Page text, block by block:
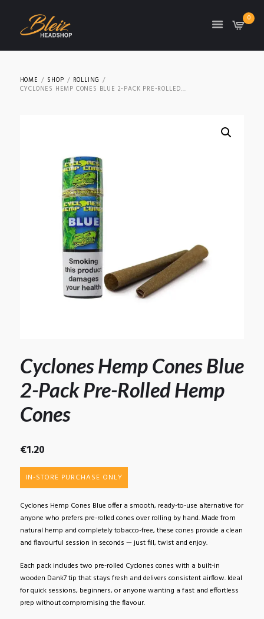
0
HOME SHOP
ROLLING
CYCLONES HEMP CONES BLUE 2-PACK PRE-ROLLED...
Cyclones Hemp Cones Blue
2-Pack Pre-Rolled Hemp
Cones
€1.20
IN-STORE PURCHASE ONLY
Cyclones Hemp Cones Blue offer a smooth, ready-to-use alternative for
anyone who prefers pre-rolled cones over rolling by hand. Made from
natural hemp and completely tobacco-free, these cones provide a clean
and flavourful session in seconds — just fill, twist and enjoy.
Each pack includes two pre-rolled Cyclones cones with a built-in
wooden Dank7 tip that stays fresh and delivers consistent airflow. Ideal
for quick sessions, beginners, or anyone wanting a fast and effortless
prep without compromising the flavour.